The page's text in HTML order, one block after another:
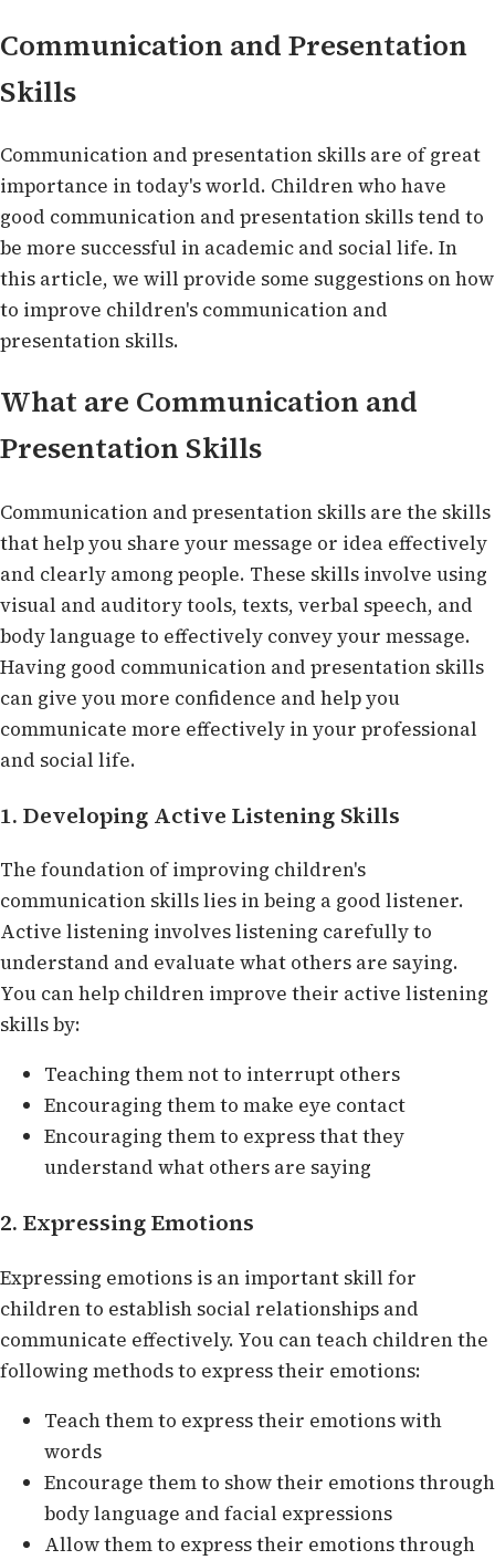
Communication and Presentation
Skills
Communication and presentation skills are of great
importance in today's world. Children who have
good communication and presentation skills tend to
be more successful in academic and social life. In
this article, we will provide some suggestions on how
to improve children's communication and
presentation skills.
What are Communication and
Presentation Skills
Communication and presentation skills are the skills
that help you share your message or idea effectively
and clearly among people. These skills involve using
visual and auditory tools, texts, verbal speech, and
body language to effectively convey your message.
Having good communication and presentation skills
can give you more confidence and help you
communicate more effectively in your professional
and social life.
1. Developing Active Listening Skills
The foundation of improving children's
communication skills lies in being a good listener.
Active listening involves listening carefully to
understand and evaluate what others are saying.
You can help children improve their active listening
skills by:
Teaching them not to interrupt others
Encouraging them to make eye contact
Encouraging them to express that they
understand what others are saying
2. Expressing Emotions
Expressing emotions is an important skill for
children to establish social relationships and
communicate effectively. You can teach children the
following methods to express their emotions:
Teach them to express their emotions with
words
Encourage them to show their emotions through
body language and facial expressions
Allow them to express their emotions through